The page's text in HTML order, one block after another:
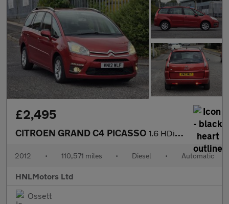
£2,495
CITROEN GRAND C4 PICASSO 1.6 HDi VTR+ MPV 5dr Diesel EGS6 Euro 5 (110 ps)
2012 • 110,571 miles • Diesel • Automatic
HNLMotors Ltd
Ossett